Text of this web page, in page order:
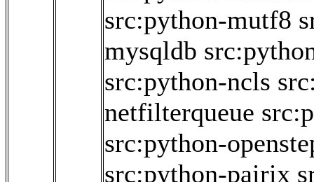
src:python-mutf8
mysqldb
src:python-ncls
netfilterqueue
src:python-
src:python-pairix